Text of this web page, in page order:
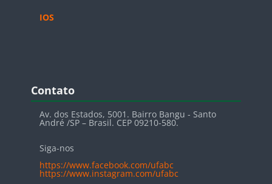
IOS
Blocos
Contato
Av. dos Estados, 5001. Bairro Bangu - Santo
André /SP – Brasil. CEP 09210-580.
Siga-nos
https://www.facebook.com/ufabc
https://www.instagram.com/ufabc